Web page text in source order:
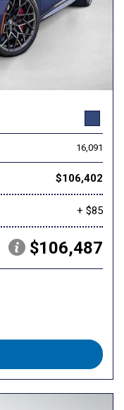
16,091
$106,402
+ $85
$106,487